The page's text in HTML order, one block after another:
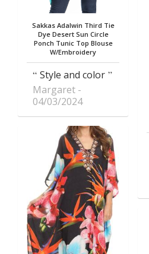
Sakkas Adalwin Third Tie
Dye Desert Sun Circle
Ponch Tunic Top Blouse
W/Embroidery
Style and color
Margaret
04/03/2024